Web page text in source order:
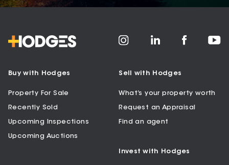
Buy with Hodges
Property For Sale
Recently Sold
Upcoming Inspections
Upcoming Auctions
Sell with Hodges
What’s your property worth
Request an Appraisal
Find an agent
Invest with Hodges